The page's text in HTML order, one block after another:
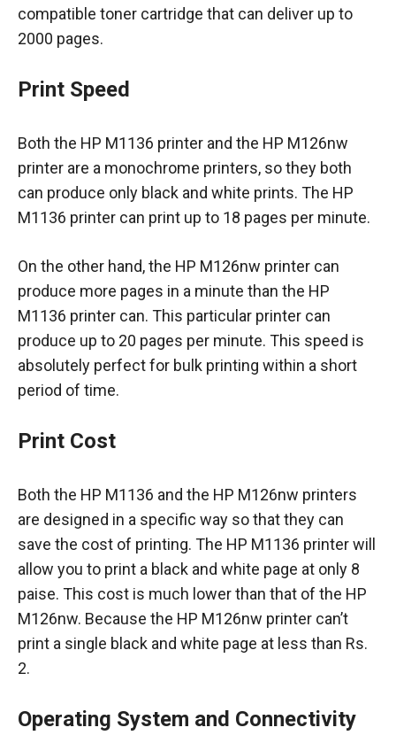
compatible toner cartridge that can deliver up to
2000 pages.
Print Speed
Both the HP M1136 printer and the HP M126nw
printer are a monochrome printers, so they both
can produce only black and white prints. The HP
M1136 printer can print up to 18 pages per minute.
On the other hand, the HP M126nw printer can
produce more pages in a minute than the HP
M1136 printer can. This particular printer can
produce up to 20 pages per minute. This speed is
absolutely perfect for bulk printing within a short
period of time.
Print Cost
Both the HP M1136 and the HP M126nw printers
are designed in a specific way so that they can
save the cost of printing. The HP M1136 printer will
allow you to print a black and white page at only 8
paise. This cost is much lower than that of the HP
M126nw. Because the HP M126nw printer can’t
print a single black and white page at less than Rs.
2.
Operating System and Connectivity